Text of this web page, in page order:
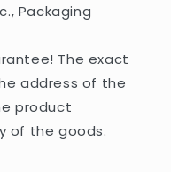
Packaging
The exact
address of the
product
of the goods.